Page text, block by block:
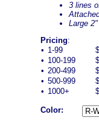
3 lines
Large
Pricing:
• 1-99
• 100-199
• 200-499
• 500-999
• 1000+
Color: